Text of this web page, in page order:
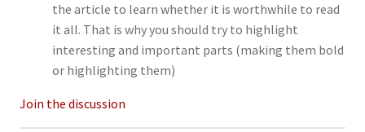
the article to learn whether it is worthwhile to read
it all. That is why you should try to highlight
interesting and important parts (making them bold
or highlighting them)
Join the discussion